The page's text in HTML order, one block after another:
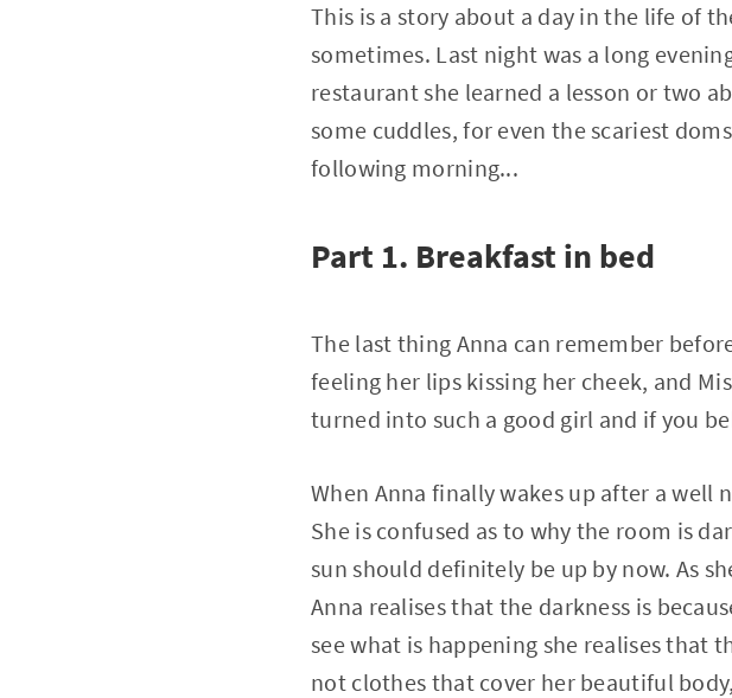
This is a story about a day in the life of
sometimes. Last night was a long
restaurant she learned a lesson or two
some cuddles, for even the scariest
following morning...
Part 1. Breakfast in bed
The last thing Anna can remember
feeling her lips kissing her cheek, and
turned into such a good girl and if you
When Anna finally wakes up after a well
She is confused as to why the room is
sun should definitely be up by now. As
Anna realises that the darkness is
see what is happening she realises that
not clothes that cover her beautiful